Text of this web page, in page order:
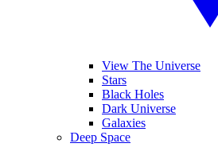
View The Universe
Stars
Black Holes
Dark Universe
Galaxies
Deep Space